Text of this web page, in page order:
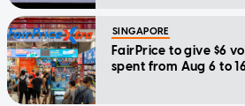
SINGAPORE
FairPrice to give $6
spent from Aug 6 to